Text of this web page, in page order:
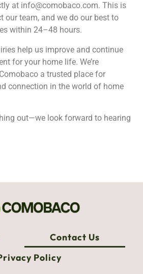
at info@comobaco.com. This is
our team, and we do our best to
within 24–48 hours.
help us improve and continue
for your home life. We’re
a trusted place for
connection in the world of home
out—we look forward to hearing
Contact Us
Policy